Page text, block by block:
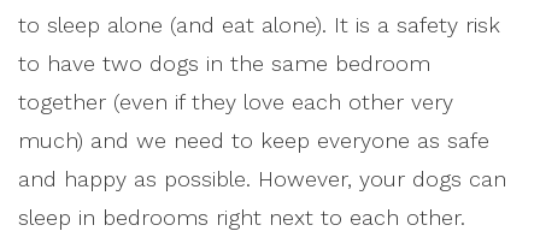
to sleep alone (and eat alone). It is a safety risk
to have two dogs in the same bedroom
together (even if they love each other very
much) and we need to keep everyone as safe
and happy as possible. However, your dogs can
sleep in bedrooms right next to each other.